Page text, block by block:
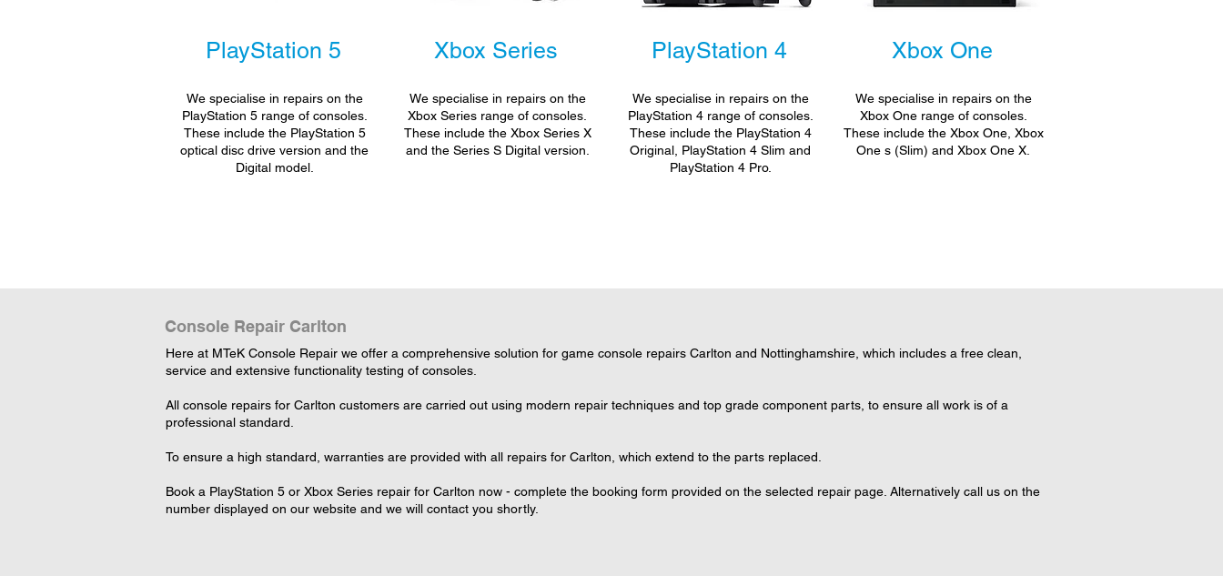
PlayStation 5
We specialise in repairs on the
PlayStation 5 range of consoles.
These include the PlayStation 5
optical disc drive version and the
Digital model.
Xbox Series
We specialise in repairs on the
Xbox Series range of consoles.
These include the Xbox Series X
and the Series S Digital version.
PlayStation 4
We specialise in repairs on the
PlayStation 4 range of consoles.
These include the PlayStation 4
Original, PlayStation 4 Slim and
PlayStation 4 Pro.
Xbox One
We specialise in repairs on the
Xbox One range of consoles.
These include the Xbox One, Xbox
One s (Slim) and Xbox One X.
Console Repair Carlton
Here at MTeK Console Repair we offer a comprehensive solution for game console repairs Carlton and Nottinghamshire, which includes a free clean,
service and extensive functionality testing of consoles.
All console repairs for Carlton customers are carried out using modern repair techniques and top grade component parts, to ensure all work is of a
professional standard.
To ensure a high standard, warranties are provided with all repairs for Carlton, which extend to the parts replaced.
Book a PlayStation 5 or Xbox Series repair for Carlton now - complete the booking form provided on the selected repair page. Alternatively call us on the
number displayed on our website and we will contact you shortly.